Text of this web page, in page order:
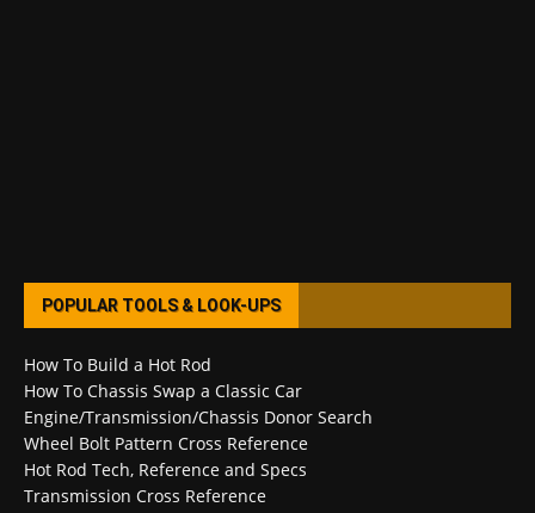
POPULAR TOOLS & LOOK-UPS
How To Build a Hot Rod
How To Chassis Swap a Classic Car
Engine/Transmission/Chassis Donor Search
Wheel Bolt Pattern Cross Reference
Hot Rod Tech, Reference and Specs
Transmission Cross Reference